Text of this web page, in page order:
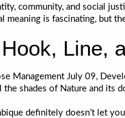
community, and social
meaning is fascinating, but
Line,
Management July 09,
the shades of Nature and its
definitely doesn’t let